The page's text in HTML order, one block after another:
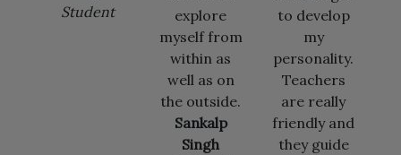
explore
to develop
my
personality.
Teachers
are really
friendly and
they guide
working
today in
Microsoft,
US.
Vibhor
Goswami
Software